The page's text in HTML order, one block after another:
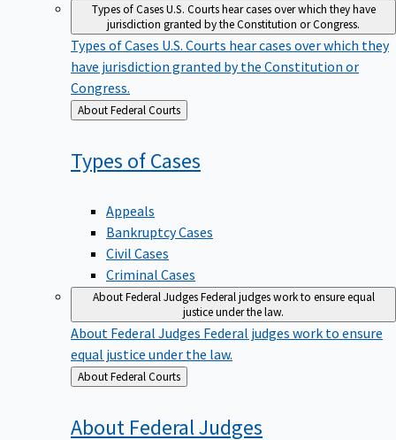
Types of CasesU.S. Courts hear cases over which they have
jurisdiction granted by the Constitution or Congress.
Types of Cases U.S. Courts hear cases over which they
have jurisdiction granted by the Constitution or
Congress.
Back
to
About Federal Courts
Types ofCases
Appeals
Bankruptcy Cases
Civil Cases
Criminal Cases
About Federal JudgesFederal judges work to ensure equal
justice under the law.
About Federal Judges Federal judges work to ensure
equal justice under the law.
Back
to
About Federal Courts
About FederalJudges